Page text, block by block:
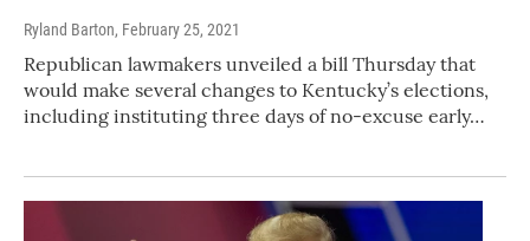
Ryland Barton, February 25, 2021
Republican lawmakers unveiled a bill Thursday that
would make several changes to Kentucky’s elections,
including instituting three days of no-excuse early…